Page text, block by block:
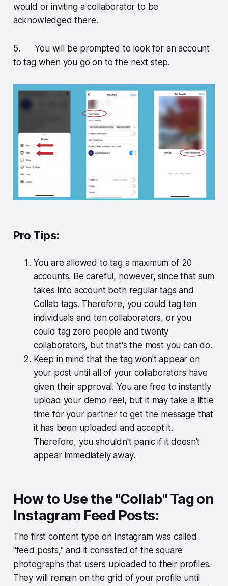
would or inviting a collaborator to be
acknowledged there.
5. You will be prompted to look for an account
to tag when you go on to the next step.
Pro Tips:
You are allowed to tag a maximum of 20
accounts. Be careful, however, since that sum
takes into account both regular tags and
Collab tags. Therefore, you could tag ten
individuals and ten collaborators, or you
could tag zero people and twenty
collaborators, but that's the most you can do.
Keep in mind that the tag won't appear on
your post until all of your collaborators have
given their approval. You are free to instantly
upload your demo reel, but it may take a little
time for your partner to get the message that
it has been uploaded and accept it.
Therefore, you shouldn't panic if it doesn't
appear immediately away.
How to Use the "Collab" Tag on
Instagram Feed Posts:
The first content type on Instagram was called
"feed posts," and it consisted of the square
photographs that users uploaded to their profiles.
They will remain on the grid of your profile until